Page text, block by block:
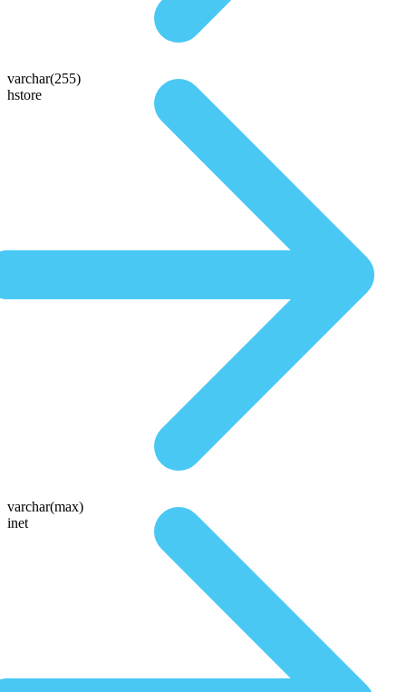
varchar(255)
hstore
varchar(max)
inet